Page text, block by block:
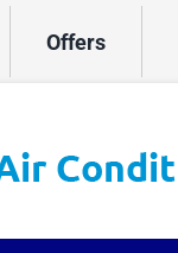
Offers